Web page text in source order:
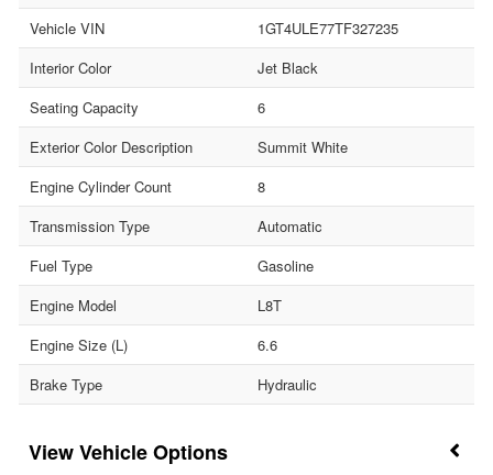
Vehicle VIN
1GT4ULE77TF327235
Interior Color
Jet Black
Seating Capacity
6
Exterior Color Description
Summit White
Engine Cylinder Count
8
Transmission Type
Automatic
Fuel Type
Gasoline
Engine Model
L8T
Engine Size (L)
6.6
Brake Type
Hydraulic
Vehicle Options